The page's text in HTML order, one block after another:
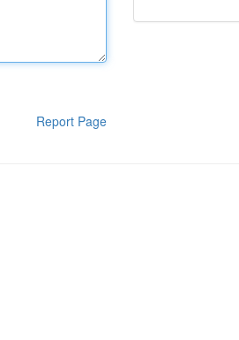
Report Page